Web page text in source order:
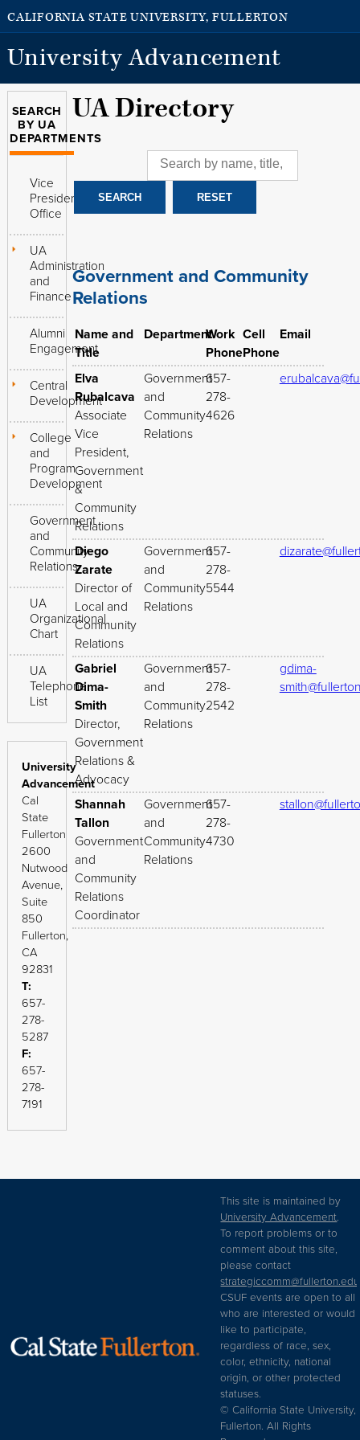
CALIFORNIA STATE UNIVERSITY, FULLERTON
University Advancement
SEARCH
BY UA
DEPARTMENTS
Vice
President's
Office
UA
Administration
and
Finance
Alumni
Engagement
Central
Development
College
and
Program
Development
Government
and
Community
Relations
UA
Organizational
Chart
UA
Telephone
List
University
Advancement
Cal
State
Fullerton
2600
Nutwood
Avenue,
Suite
850
Fullerton,
CA
92831
T:
657-
278-
5287
F:
657-
278-
7191
UA Directory
Government and Community
Relations
Name and
Title
DepartmentWork
Phone
Cell
Phone
Email
Elva
Rubalcava
Associate
Vice
President,
Government
&
Community
Relations
Government
and
Community
Relations
657-
278-
4626
Diego
Zarate
Director of
Local and
Community
Relations
Government
and
Community
Relations
657-
278-
5544
Gabriel
Dima-
Smith
Director,
Government
Relations &
Advocacy
Government
and
Community
Relations
657-
278-
2542
gdima-
Shannah
Tallon
Government
and
Community
Relations
Coordinator
Government
and
Community
Relations
657-
278-
4730
This site is maintained by
University Advancement.
To report problems or to
comment about this site,
please contact
strategiccomm@fullerton.edu
CSUF events are open to all
who are interested or would
like to participate,
regardless of race, sex,
color, ethnicity, national
origin, or other protected
statuses.
© California State University,
Fullerton. All Rights